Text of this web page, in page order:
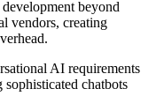
beyond
vendors, creating
AI requirements
chatbots